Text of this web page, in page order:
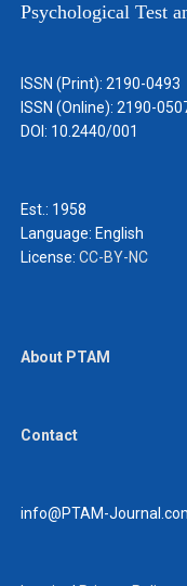
Psychological Test
ISSN (Print): 2190-0493
ISSN (Online): 2190-
DOI: 10.2440/001
Est.: 1958
Language: English
License: CC-BY-NC
About PTAM
Contact
info@PTAM-